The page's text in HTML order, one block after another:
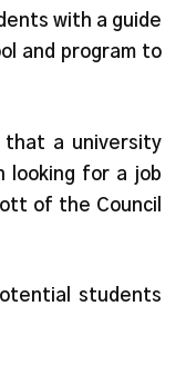
with a guide
and program to
that a university
looking for a job
of the Council
students